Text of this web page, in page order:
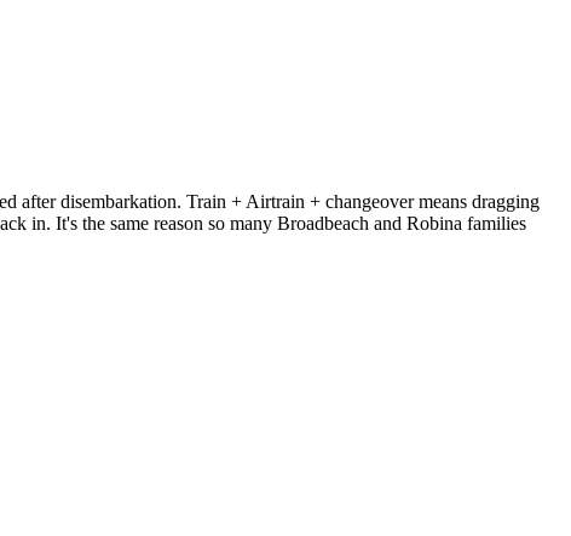
after disembarkation. Train + Airtrain + changeover means dragging
in. It's the same reason so many Broadbeach and Robina families